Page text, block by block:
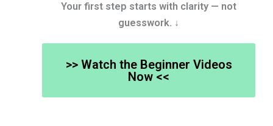
Your first step starts with clarity — not
guesswork. ↓
>> Watch the Beginner Videos
Now <<